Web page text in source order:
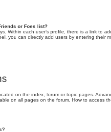
or Foes list?
Within each user’s profile, there is a link to
you can directly add users by entering their
on the index, forum or topic pages.
on all pages on the forum. How to access